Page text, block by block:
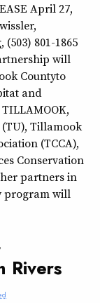
April 27,
801-1865
will
Countyto
and
Tillamook
(TCCA),
Conservation
partners in
program will
Rivers